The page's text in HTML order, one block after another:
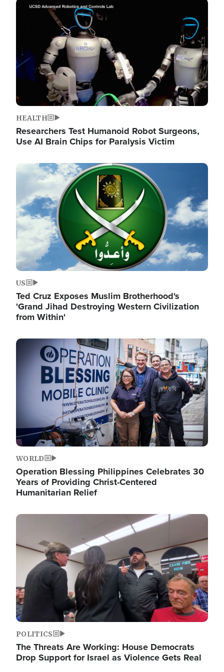
Image
HEALTH
Researchers Test Humanoid Robot Surgeons,
Use AI Brain Chips for Paralysis Victim
Image
US
Ted Cruz Exposes Muslim Brotherhood's
'Grand Jihad Destroying Western Civilization
from Within'
Image
WORLD
Operation Blessing Philippines Celebrates 30
Years of Providing Christ-Centered
Humanitarian Relief
Image
POLITICS
The Threats Are Working: House Democrats
Drop Support for Israel as Violence Gets Real